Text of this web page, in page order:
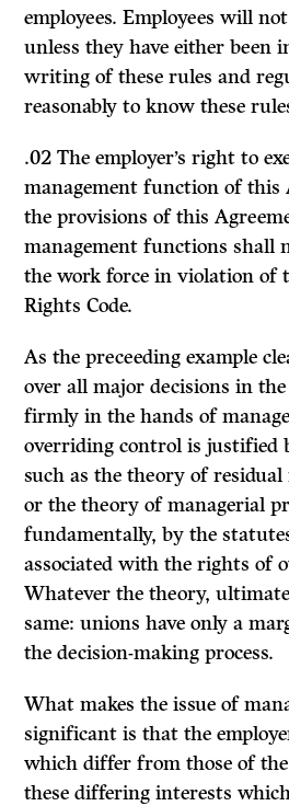
employees. Employees will
unless they have either been
writing of these rules and
reasonably to know these
.02 The employer’s right to
management function of this
the provisions of this
management functions shall
the work force in violation of
Rights Code.
As the preceeding example
over all major decisions in
firmly in the hands of
overriding control is justified
such as the theory of
or the theory of managerial
fundamentally, by the
associated with the rights of
Whatever the theory,
same: unions have only a
the decision-making process.
What makes the issue of
significant is that the
which differ from those of the
these differing interests